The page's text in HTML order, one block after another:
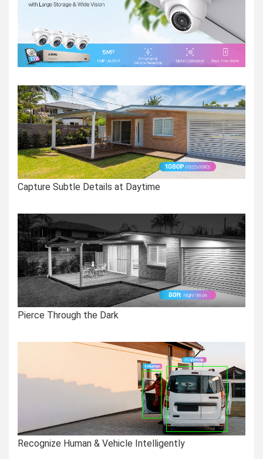
Capture Subtle Details at Daytime
Pierce Through the Dark
Recognize Human & Vehicle Intelligently